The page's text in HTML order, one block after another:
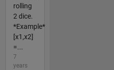
rolling
2 dice.
*Example*
[x1,x2]
=...
7
years